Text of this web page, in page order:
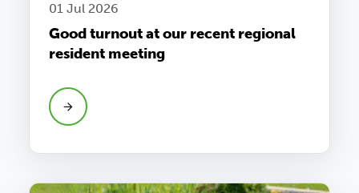
01 Jul 2026
Good turnout at our recent regional
resident meeting